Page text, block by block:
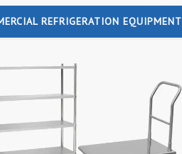
REFRIGERATION EQUIPMENT